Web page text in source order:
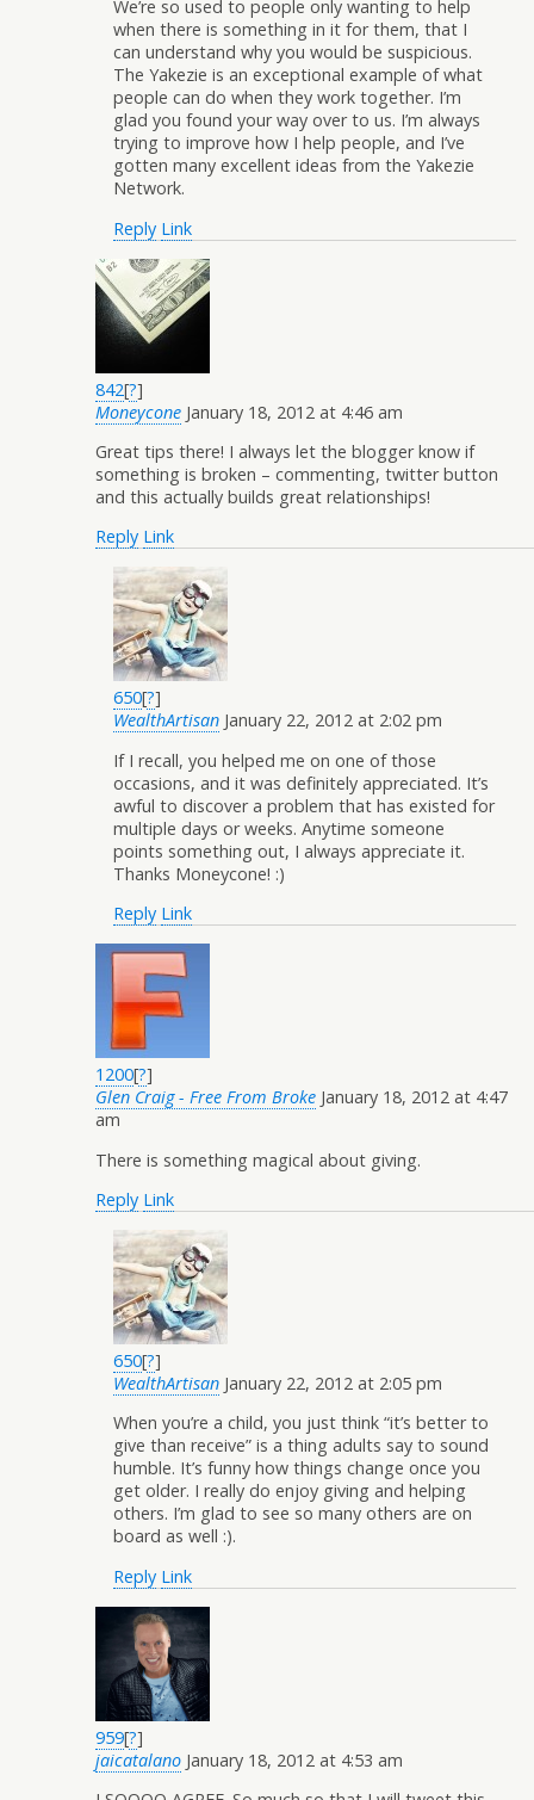
We’re so used to people only wanting to help
when there is something in it for them, that I
can understand why you would be suspicious.
The Yakezie is an exceptional example of what
people can do when they work together. I’m
glad you found your way over to us. I’m always
trying to improve how I help people, and I’ve
gotten many excellent ideas from the Yakezie
Network.
Reply Link
842[?]
Moneycone January 18, 2012 at 4:46 am
Great tips there! I always let the blogger know if
something is broken – commenting, twitter button
and this actually builds great relationships!
Reply Link
650[?]
WealthArtisan January 22, 2012 at 2:02 pm
If I recall, you helped me on one of those
occasions, and it was definitely appreciated. It’s
awful to discover a problem that has existed for
multiple days or weeks. Anytime someone
points something out, I always appreciate it.
Thanks Moneycone! :)
Reply Link
1200[?]
Glen Craig - Free From Broke January 18, 2012 at 4:47
am
There is something magical about giving.
Reply Link
650[?]
WealthArtisan January 22, 2012 at 2:05 pm
When you’re a child, you just think “it’s better to
give than receive” is a thing adults say to sound
humble. It’s funny how things change once you
get older. I really do enjoy giving and helping
others. I’m glad to see so many others are on
board as well :).
Reply Link
959[?]
jaicatalano January 18, 2012 at 4:53 am